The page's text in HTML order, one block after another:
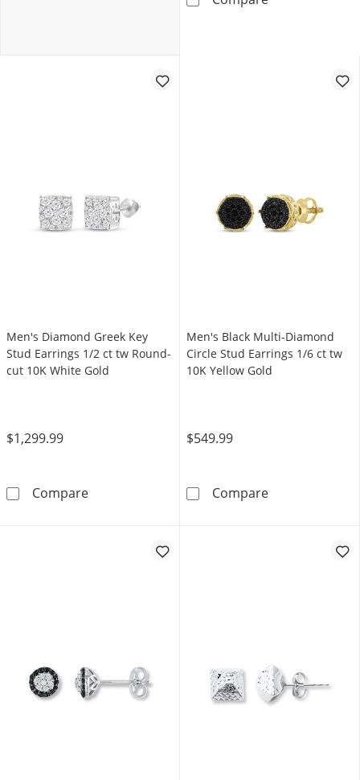
Men's Diamond Greek Key
Stud Earrings 1/2 ct tw Round-
cut 10K White Gold
$1,299.99
CompareMen's Diamond Greek Key Stud Earrings 1/
Men's Black Multi-Diamond
Circle Stud Earrings 1/6 ct tw
10K Yellow Gold
$549.99
CompareMen's Black